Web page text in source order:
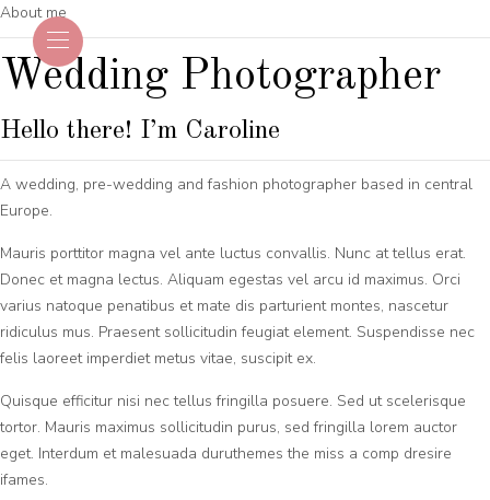
About me
Wedding Photographer
Hello there! I’m Caroline
A wedding, pre-wedding and fashion photographer based in central
Europe.
Mauris porttitor magna vel ante luctus convallis. Nunc at tellus erat.
Donec et magna lectus. Aliquam egestas vel arcu id maximus. Orci
varius natoque penatibus et mate dis parturient montes, nascetur
ridiculus mus. Praesent sollicitudin feugiat element. Suspendisse nec
felis laoreet imperdiet metus vitae, suscipit ex.
Quisque efficitur nisi nec tellus fringilla posuere. Sed ut scelerisque
tortor. Mauris maximus sollicitudin purus, sed fringilla lorem auctor
eget. Interdum et malesuada duruthemes the miss a comp dresire
ifames.